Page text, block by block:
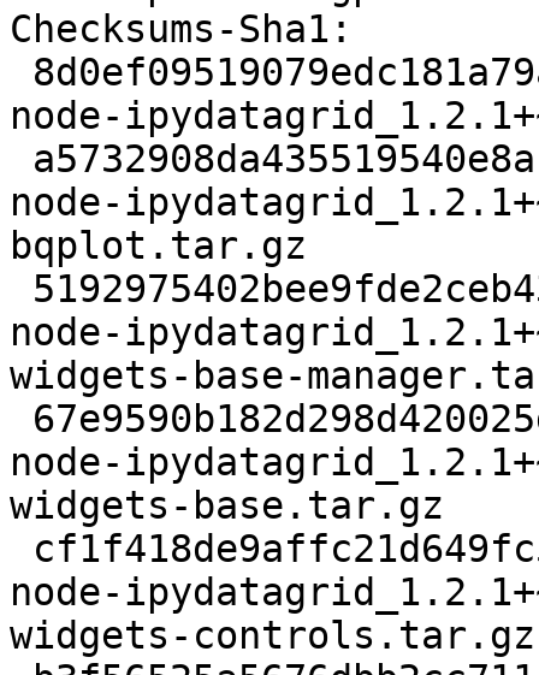
Checksums-Sha1:
node-
node-
bqplot.tar.gz
node-
widgets-base-
node-
widgets-base.tar.gz
node-
widgets-controls.tar.gz